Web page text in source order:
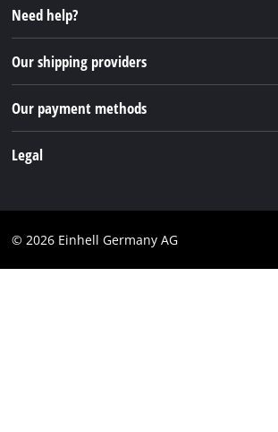
FAQs
Returns / Withdrawal
Packaging guidelines
Battery disposal instructions
Withdraw from contract
Instagram
TikTok
Pinterest
Need help?
Our shipping providers
Our payment methods
Legal
Imprint
© 2026 Einhell Germany AG